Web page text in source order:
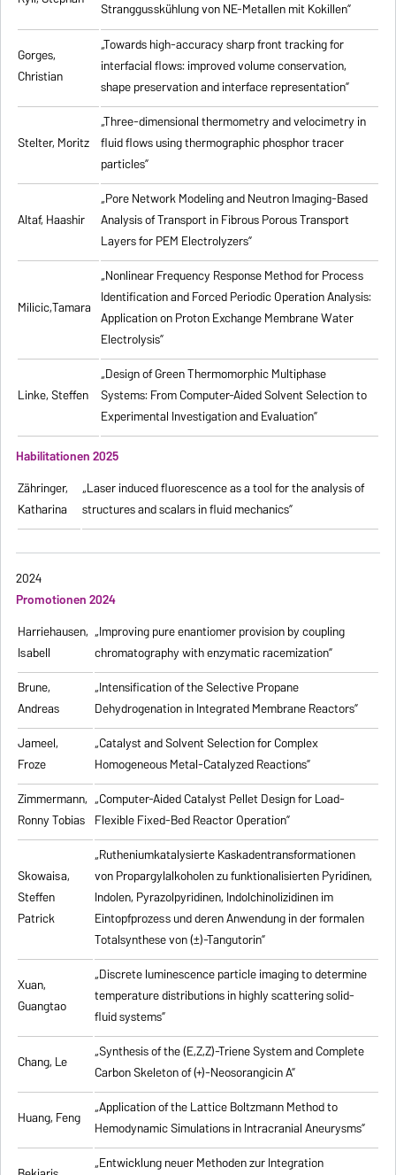
Stranggusskühlung von NE-Metallen mit Kokillen”
Gorges,
Christian
„Towards high-accuracy sharp front tracking for
interfacial flows: improved volume conservation,
shape preservation and interface representation”
Stelter, Moritz
„Three-dimensional thermometry and velocimetry in
fluid flows using thermographic phosphor tracer
particles”
Altaf, Haashir
„Pore Network Modeling and Neutron Imaging-Based
Analysis of Transport in Fibrous Porous Transport
Layers for PEM Electrolyzers”
Milicic,Tamara
„Nonlinear Frequency Response Method for Process
Identification and Forced Periodic Operation Analysis:
Application on Proton Exchange Membrane Water
Electrolysis”
Linke, Steffen
„Design of Green Thermomorphic Multiphase
Systems: From Computer-Aided Solvent Selection to
Experimental Investigation and Evaluation”
Habilitationen 2025
Zähringer,
Katharina
„Laser induced fluorescence as a tool for the analysis of
structures and scalars in fluid mechanics”
2024
Promotionen 2024
Harriehausen,
Isabell
„Improving pure enantiomer provision by coupling
chromatography with enzymatic racemization”
Brune,
Andreas
„Intensification of the Selective Propane
Dehydrogenation in Integrated Membrane Reactors”
Jameel,
Froze
„Catalyst and Solvent Selection for Complex
Homogeneous Metal-Catalyzed Reactions”
Zimmermann,
Ronny Tobias
„Computer-Aided Catalyst Pellet Design for Load-
Flexible Fixed-Bed Reactor Operation”
Skowaisa,
Steffen
Patrick
„Rutheniumkatalysierte Kaskadentransformationen
von Propargylalkoholen zufunktionalisierten Pyridinen,
Indolen, Pyrazolpyridinen, Indolchinolizidinen im
Eintopfprozess und deren Anwendung in der formalen
Totalsynthese von (±)-Tangutorin”
Xuan,
Guangtao
„Discrete luminescence particle imaging to determine
temperature distributions in highly scattering solid-
fluid systems”
Chang, Le
„Synthesis of the (E,Z,Z)-Triene System and Complete
Carbon Skeleton of (+)-Neosorangicin A”
Huang, Feng
„Application of the Lattice Boltzmann Method to
Hemodynamic Simulations in Intracranial Aneurysms”
„Entwicklung neuer Methoden zur Integration